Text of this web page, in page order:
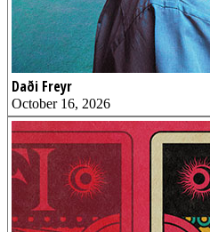
Daði Freyr
October 16, 2026